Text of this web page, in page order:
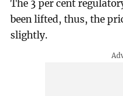
The 3 per cent
been lifted, thus, the
slightly.